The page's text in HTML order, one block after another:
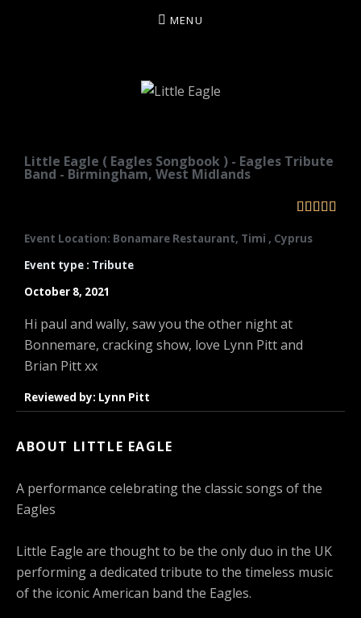
MENU
Little Eagle ( Eagles Songbook ) - Eagles Tribute
Band - Birmingham, West Midlands
    
Event Location: Bonamare Restaurant, Timi , Cyprus
Event type : Tribute
October 8, 2021
Hi paul and wally, saw you the other night at
Bonnemare, cracking show, love Lynn Pitt and
Brian Pitt xx
Reviewed by: Lynn Pitt
ABOUT LITTLE EAGLE
A performance celebrating the classic songs of the
Eagles
Little Eagle are thought to be the only duo in the UK
performing a dedicated tribute to the timeless music
of the iconic American band the Eagles.